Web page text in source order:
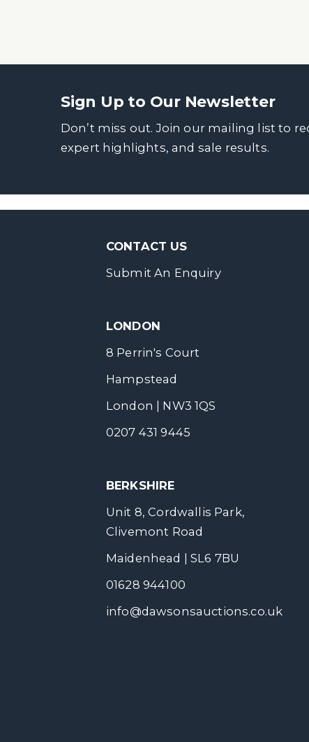
Sign Up to Our Newsletter
Don’t miss out. Join our mailing list to
expert highlights, and sale results.
CONTACT US
Submit An Enquiry
LONDON
8 Perrin's Court
Hampstead
London | NW3 1QS
0207 431 9445
BERKSHIRE
Unit 8, Cordwallis Park,
Clivemont Road
Maidenhead | SL6 7BU
01628 944100
info@dawsonsauctions.co.uk